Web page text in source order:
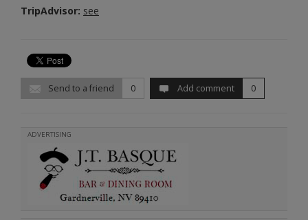
TripAdvisor: see
Send to a friend 0 Add comment 0
ADVERTISING